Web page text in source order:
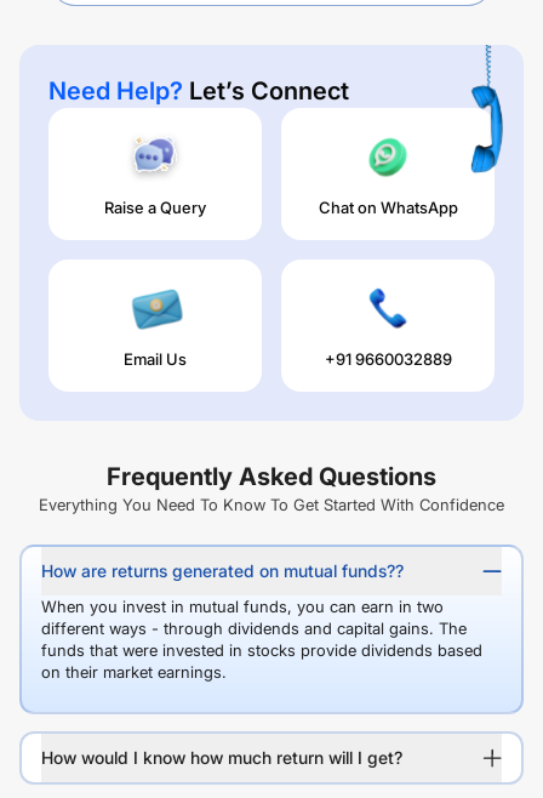
Need Help? Let’s Connect
Raise a Query Chat on WhatsApp
Email Us +91 9660032889
Frequently Asked Questions
Everything You Need To Know To Get Started With Confidence
How are returns generated on mutual funds??
When you invest in mutual funds, you can earn in two
different ways - through dividends and capital gains. The
funds that were invested in stocks provide dividends based
on their market earnings.
How would I know how much return will I get?